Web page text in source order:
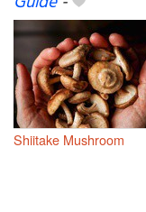
Shiitake Mushroom